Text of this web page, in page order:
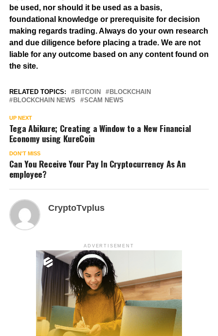
be used, nor should it be used as a basis,
foundational knowledge or prerequisite for decision
making regards trading. Always do your own research
and due diligence before placing a trade. We are not
liable for any outcome based on any content found on
the site.
RELATED TOPICS: BITCOIN
BLOCKCHAIN
BLOCKCHAIN NEWS
SCAM NEWS
UP NEXT
Tega Abikure; Creating a Window to a New Financial
Economy using KureCoin
DON'T MISS
Can You Receive Your Pay In Cryptocurrency As An
employee?
CryptoTvplus
ADVERTISEMENT